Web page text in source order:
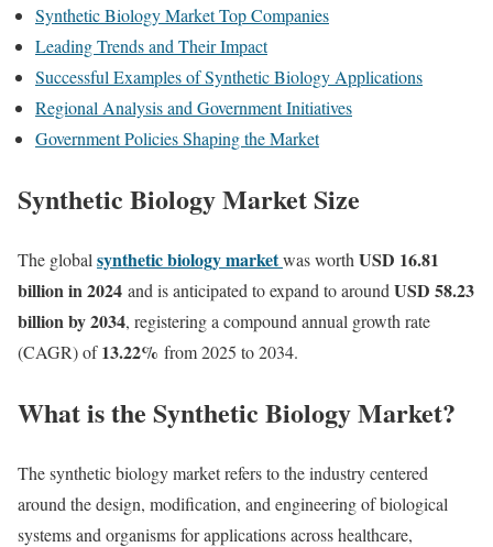
Synthetic Biology Market Top Companies
Leading Trends and Their Impact
Successful Examples of Synthetic Biology Applications
Regional Analysis and Government Initiatives
Government Policies Shaping the Market
Synthetic Biology Market Size
The global synthetic biology marketwas worth USD 16.81
billion in 2024 and is anticipated to expand to around USD 58.23
billion by 2034, registering a compound annual growth rate
(CAGR) of13.22% from 2025 to 2034.
What is the Synthetic Biology Market?
The synthetic biology market refers to the industry centered
around the design, modification, and engineering of biological
systems and organisms for applications across healthcare,